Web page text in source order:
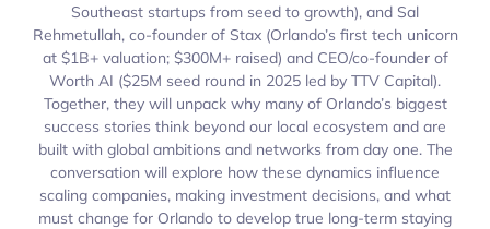
Southeast startups from seed to growth), and Sal
Rehmetullah, co-founder of Stax (Orlando’s first tech unicorn
at $1B+ valuation; $300M+ raised) and CEO/co-founder of
Worth AI ($25M seed round in 2025 led by TTV Capital).
Together, they will unpack why many of Orlando’s biggest
success stories think beyond our local ecosystem and are
built with global ambitions and networks from day one. The
conversation will explore how these dynamics influence
scaling companies, making investment decisions, and what
must change for Orlando to develop true long-term staying